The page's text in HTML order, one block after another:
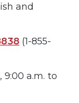
and
(1-855-
a.m. to